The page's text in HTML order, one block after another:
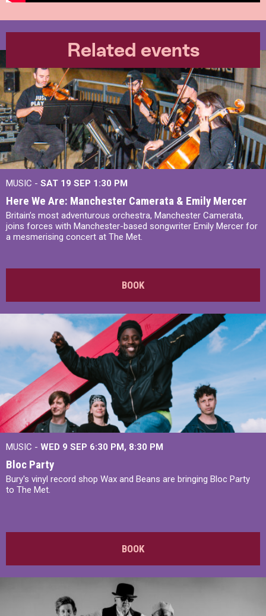
Related events
MUSIC - SAT 19 SEP 1:30 PM
Here We Are: Manchester Camerata & Emily Mercer
Britain’s most adventurous orchestra, Manchester Camerata,
joins forces with Manchester-based songwriter Emily Mercer for
a mesmerising concert at The Met.
BOOK
MUSIC - WED 9 SEP 6:30 PM, 8:30 PM
Bloc Party
Bury's vinyl record shop Wax and Beans are bringing Bloc Party
to The Met.
BOOK